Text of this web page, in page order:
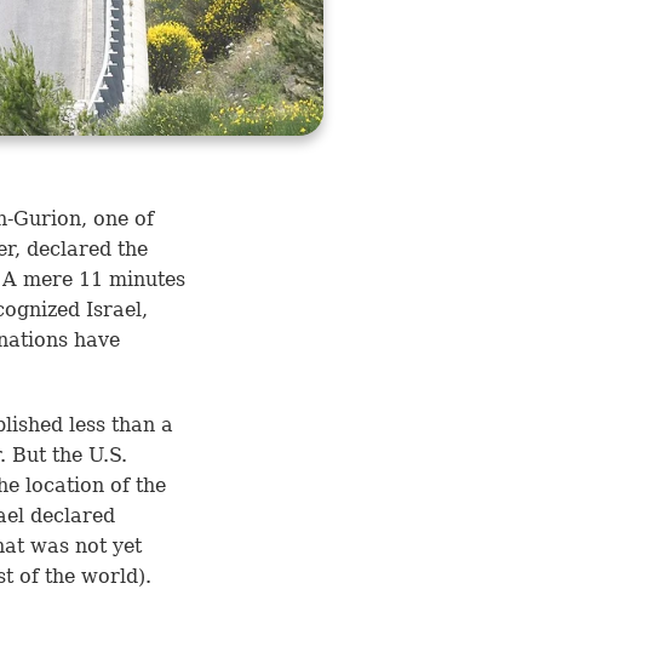
Gurion, one of
declared the
mere 11 minutes
Israel,
have
less than a
But the U.S.
location of the
declared
was not yet
of the world).